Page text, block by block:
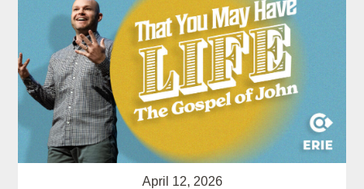
April 12, 2026